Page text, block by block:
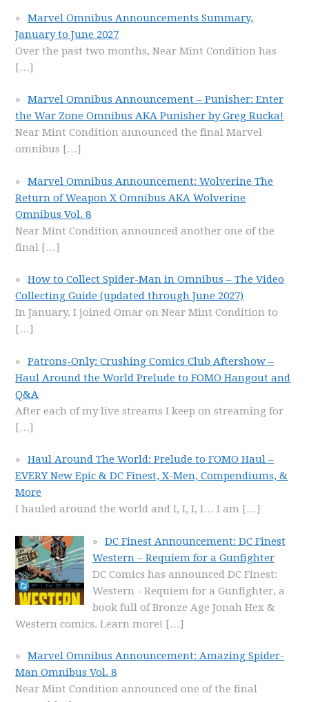
Marvel Omnibus Announcements Summary,
January to June 2027
Over the past two months, Near Mint Condition has
[…]
Marvel Omnibus Announcement – Punisher: Enter
the War Zone Omnibus AKA Punisher by Greg Rucka!
Near Mint Condition announced the final Marvel
omnibus […]
Marvel Omnibus Announcement: Wolverine The
Return of Weapon X Omnibus AKA Wolverine
Omnibus Vol. 8
Near Mint Condition announced another one of the
final […]
How to Collect Spider-Man in Omnibus – The Video
Collecting Guide (updated through June 2027)
In January, I joined Omar on Near Mint Condition to
[…]
Patrons-Only: Crushing Comics Club Aftershow –
Haul Around the World Prelude to FOMO Hangout and
Q&A
After each of my live streams I keep on streaming for
[…]
Haul Around The World: Prelude to FOMO Haul –
EVERY New Epic & DC Finest, X-Men, Compendiums, &
More
I hauled around the world and I, I, I, I… I am […]
DC Finest Announcement: DC Finest
Western – Requiem for a Gunfighter
DC Comics has announced DC Finest:
Western - Requiem for a Gunfighter, a
book full of Bronze Age Jonah Hex &
Western comics. Learn more! […]
Marvel Omnibus Announcement: Amazing Spider-
Man Omnibus Vol. 8
Near Mint Condition announced one of the final